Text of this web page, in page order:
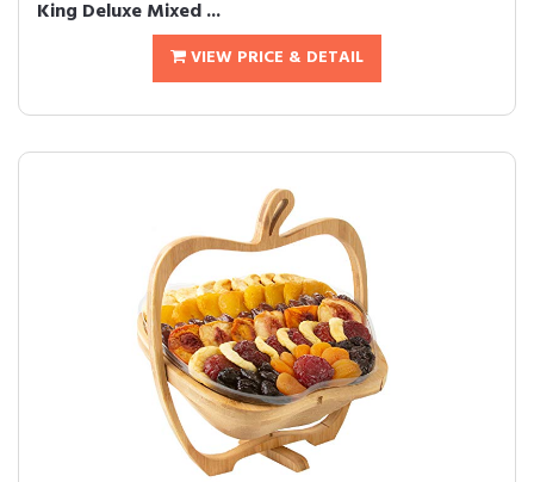
King Deluxe Mixed ...
VIEW PRICE & DETAIL